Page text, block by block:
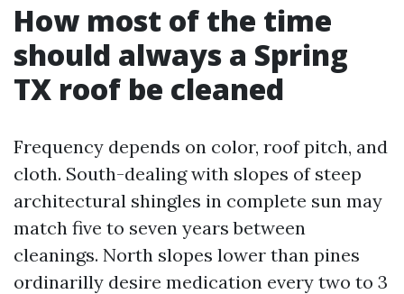
How most of the time
should always a Spring
TX roof be cleaned
Frequency depends on color, roof pitch, and
cloth. South-dealing with slopes of steep
architectural shingles in complete sun may
match five to seven years between
cleanings. North slopes lower than pines
ordinarilly desire medication every two to 3